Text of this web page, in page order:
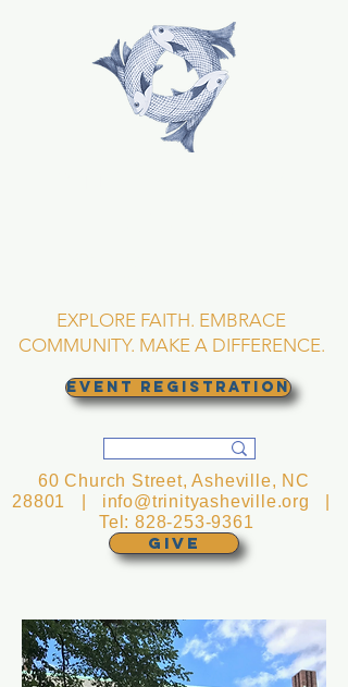
EXPLORE FAITH. EMBRACE
COMMUNITY. MAKE A DIFFERENCE.
EVENT REGISTRATION
GIVE
60 Church Street, Asheville, NC
28801 | info@trinityasheville.org
Tel:828-253-9361